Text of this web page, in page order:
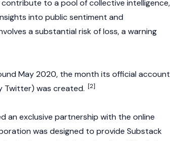
to a pool of collective intelligence,
into public sentiment and
a substantial risk of loss, a warning
May 2020, the month its official account
Twitter) was created. [2]
an exclusive partnership with the online
was designed to provide Substack